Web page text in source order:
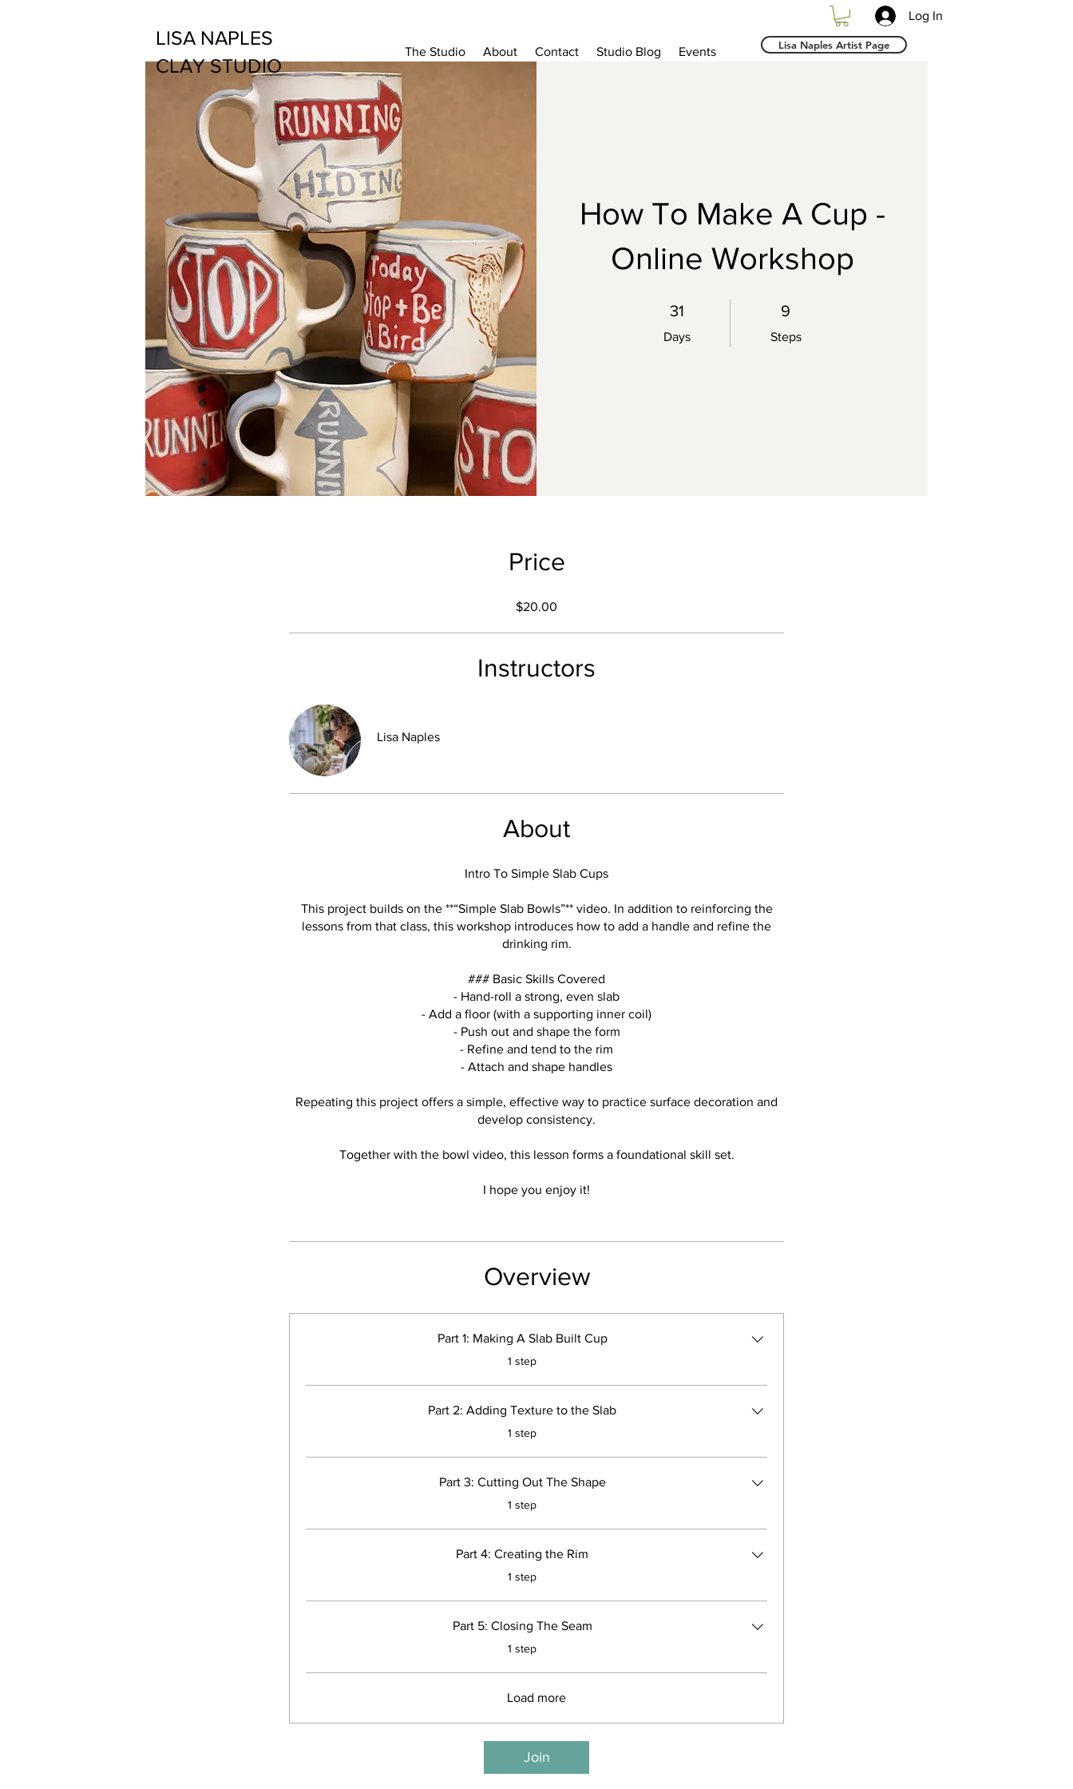
LISA NAPLES
CLAY STUDIO
The Studio About Contact Studio Blog Events
Log In
Lisa Naples Artist Page
How To Make A Cup -
Online Workshop
31
Days
31 Days 9
Steps
9 Steps
Price
$20.00
Instructors
Lisa Naples
About
Intro To Simple Slab Cups
This project builds on the **“Simple Slab Bowls”** video. In addition to reinforcing the
lessons from that class, this workshop introduces how to add a handle and refine the
drinking rim.
### Basic Skills Covered
- Hand-roll a strong, even slab
- Add a floor (with a supporting inner coil)
- Push out and shape the form
- Refine and tend to the rim
- Attach and shape handles
Repeating this project offers a simple, effective way to practice surface decoration and
develop consistency.
Together with the bowl video, this lesson forms a foundational skill set.
I hope you enjoy it!
Overview
Part 1: Making A Slab Built Cup
.
1 step
Part 2: Adding Texture to the Slab
.
1 step
Part 3: Cutting Out The Shape
.
1 step
Part 4: Creating the Rim
.
1 step
Part 5: Closing The Seam
.
1 step
Load more
Join